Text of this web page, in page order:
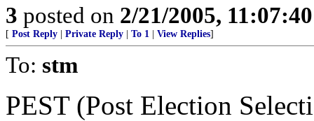
3 posted on 2/21/2005,
[ Post Reply Private Reply To 1 View Replies]
To: stm
PEST (Post Election